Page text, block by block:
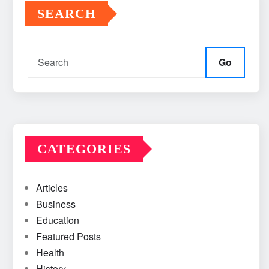
SEARCH
Go
CATEGORIES
Articles
Business
Education
Featured Posts
Health